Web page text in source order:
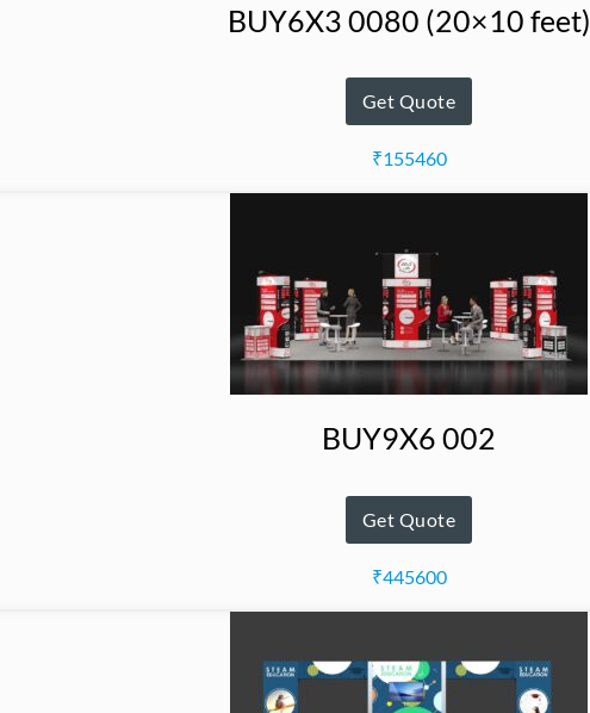
BUY6X3 0080 (20×10 feet)
Get Quote
₹155460
BUY9X6 002
Get Quote
₹445600